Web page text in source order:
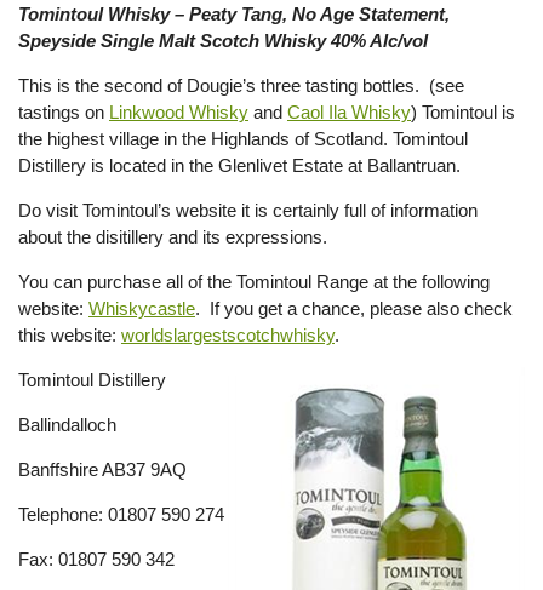
Tomintoul Whisky – Peaty Tang, No Age Statement,
Speyside Single Malt Scotch Whisky 40% Alc/vol
This is the second of Dougie’s three tasting bottles. (see
tastings on Linkwood Whisky and Caol Ila Whisky) Tomintoul is
the highest village in the Highlands of Scotland. Tomintoul
Distillery is located in the Glenlivet Estate at Ballantruan.
Do visit Tomintoul’s website it is certainly full of information
about the disitillery and its expressions.
You can purchase all of the Tomintoul Range at the following
website: Whiskycastle. If you get a chance, please also check
this website: worldslargestscotchwhisky.
Tomintoul Distillery
Ballindalloch
Banffshire AB37 9AQ
Telephone: 01807 590 274
Fax: 01807 590 342